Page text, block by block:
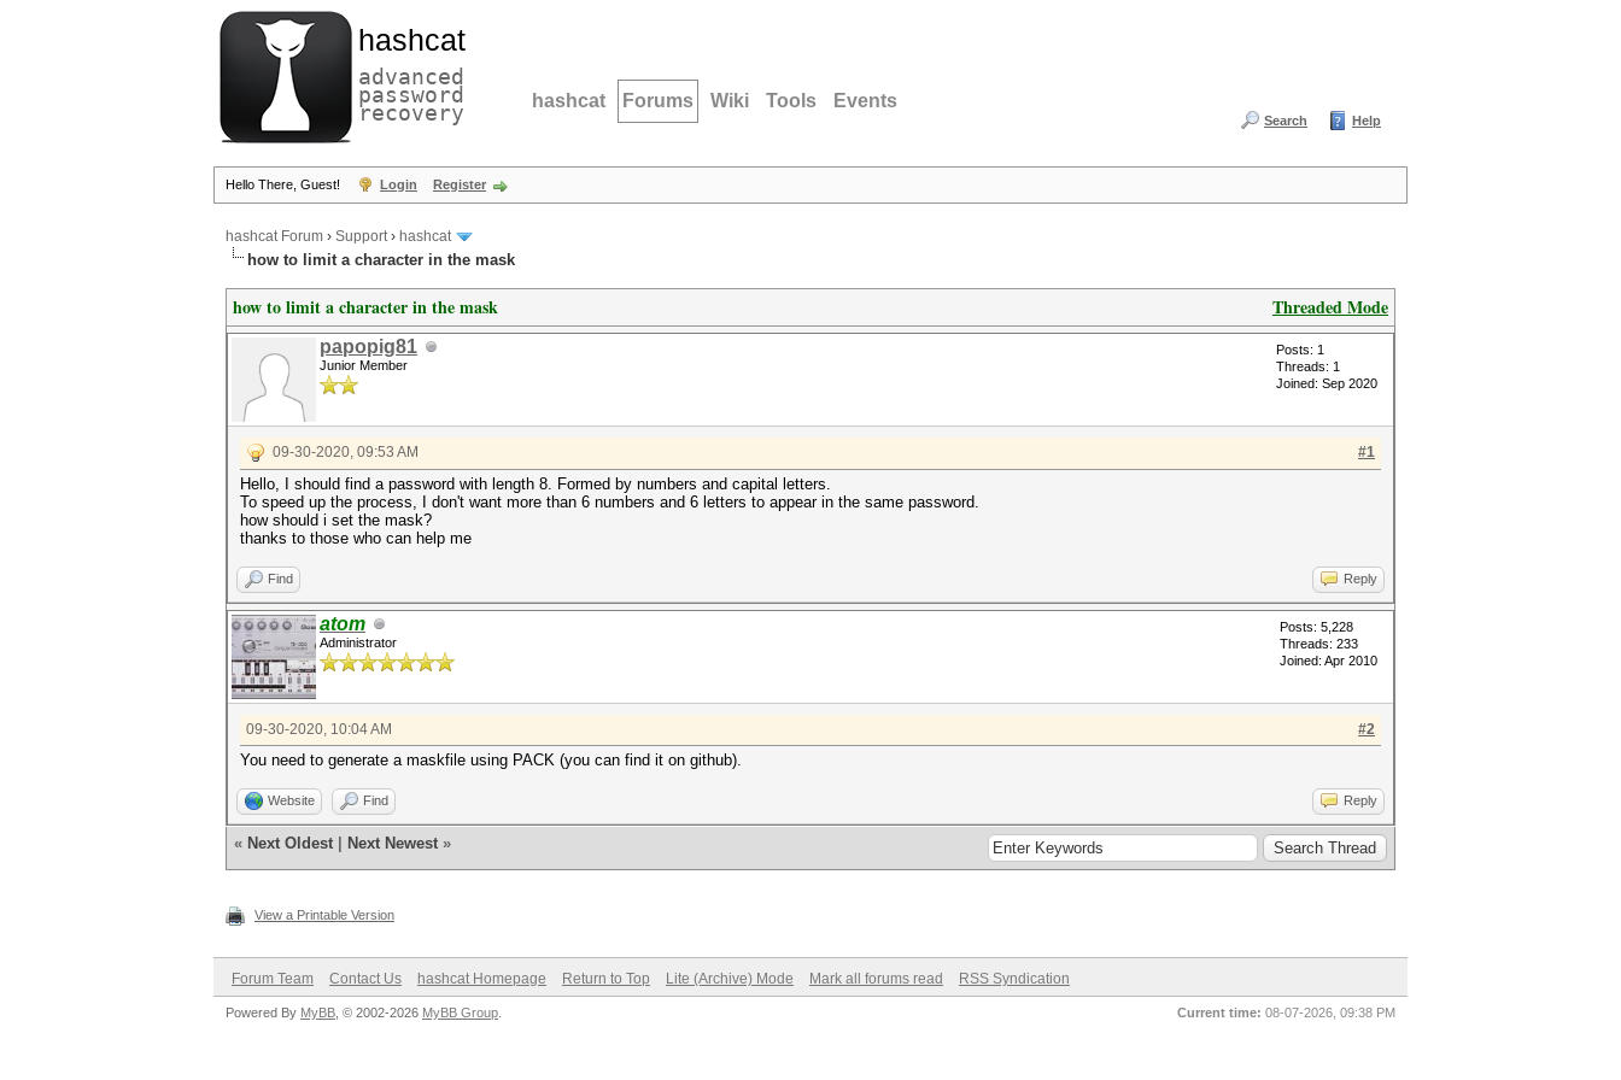
hashcat
advanced
password
recovery hashcat Forums Wiki Tools Events
Search Help
Hello There, Guest! Login Register
hashcat Forum › Support› hashcat
how to limit a character in the mask
Threaded Mode
how to limit a character in the mask
papopig81
Junior Member
Posts: 1
Threads: 1
Joined: Sep 2020
#1
09-30-2020, 09:53 AM
Hello, I should find a password with length 8. Formed by numbers and capital letters.
To speed up the process, I don't want more than 6 numbers and 6 letters to appear in the same password.
how should i set the mask?
thanks to those who can help me
Find Reply
atom
Administrator
Posts: 5,228
Threads: 233
Joined: Apr 2010
#2
09-30-2020, 10:04 AM
You need to generate a maskfile using PACK (you can find it on github).
Website Find Reply
« Next Oldest Next Newest »
View a Printable Version
Forum Team Contact Us hashcat Homepage Return to Top Lite (Archive) Mode Mark all forums read RSS Syndication
Current time: 08-07-2026, 09:38 PM
Powered By MyBB , © 2002-2026 MyBB Group